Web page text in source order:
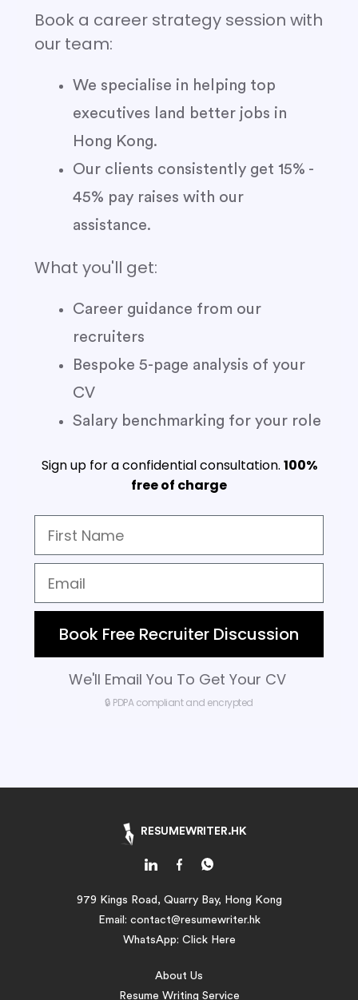
Book a career strategy session with
our team:
We specialise in helping top
executives land better jobs in
Hong Kong.
Our clients consistently get 15% -
45% pay raises with our
assistance.
What you'll get:
Career guidance from our
recruiters
Bespoke 5-page analysis of your
CV
Salary benchmarking for your role
Sign up for a confidential consultation. 100%
free of charge
Book Free Recruiter Discussion
We'll Email You To Get Your CV
🔒 PDPA compliant and encrypted
RESUMEWRITER.HK
979 Kings Road, Quarry Bay, Hong Kong
Email: contact@resumewriter.hk
WhatsApp: Click Here
About Us
Resume Writing Service